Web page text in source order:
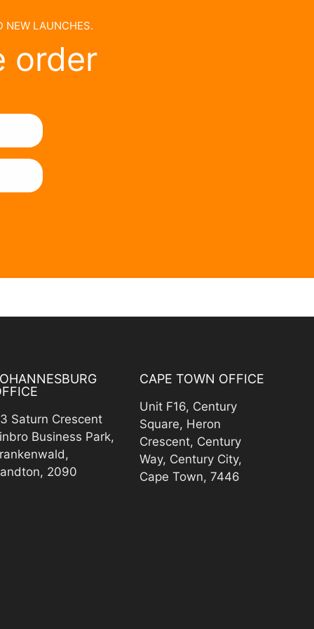
NEW LAUNCHES.
order
Saturn Crescent
Business Park,
2090
CAPE TOWN OFFICE
Unit F16, Century
Square, Heron
Crescent, Century
Way, Century City,
Cape Town, 7446